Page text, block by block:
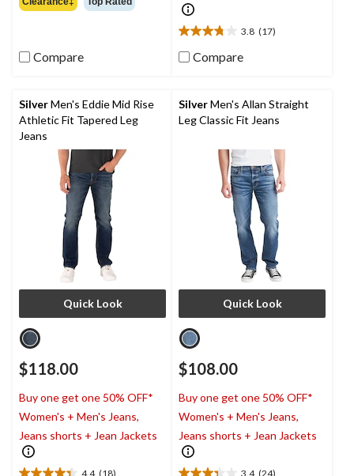
of
43 Compare
3.8 (17)
3.8
out
of
stars.
17
reviews
Compare
SilverMen's Eddie Mid Rise
Athletic Fit Tapered Leg
Jeans
Quick Look
$118.00
Buy one get one 50% OFF*
Women's + Men's Jeans,
Jeans shorts + Jean Jackets
4.4 (18)
SilverMen's Allan Straight
Leg Classic Fit Jeans
Quick Look
$108.00
Buy one get one 50% OFF*
Women's + Men's Jeans,
Jeans shorts + Jean Jackets
3.4 (24)